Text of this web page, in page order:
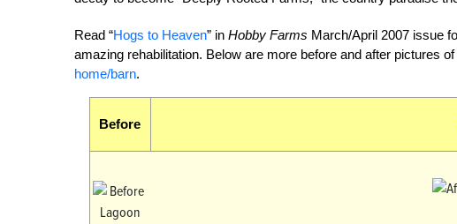
Read “Hogs to Heaven” in Hobby Farms March/April 2007 issue
amazing rehabilitation. Below are more before and after pictures
home/barn.
Before